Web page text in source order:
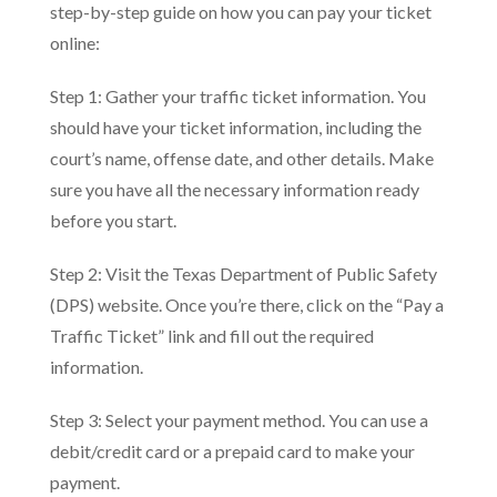
step-by-step guide on how you can pay your ticket
online:
Step 1: Gather your traffic ticket information. You
should have your ticket information, including the
court’s name, offense date, and other details. Make
sure you have all the necessary information ready
before you start.
Step 2: Visit the Texas Department of Public Safety
(DPS) website. Once you’re there, click on the “Pay a
Traffic Ticket” link and fill out the required
information.
Step 3: Select your payment method. You can use a
debit/credit card or a prepaid card to make your
payment.